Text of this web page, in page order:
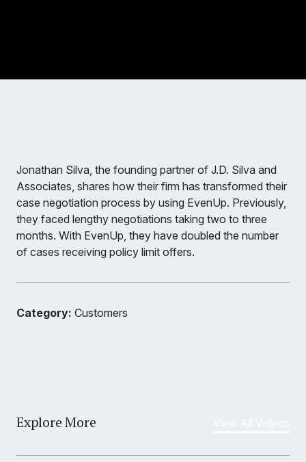
Jonathan Silva, the founding partner of J.D. Silva and
Associates, shares how their firm has transformed their
case negotiation process by using EvenUp. Previously,
they faced lengthy negotiations taking two to three
months. With EvenUp, they have doubled the number
of cases receiving policy limit offers.
Category: Customers
Explore More